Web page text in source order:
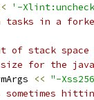
'-
in a
of stack space
for the
<< "-
sometimes